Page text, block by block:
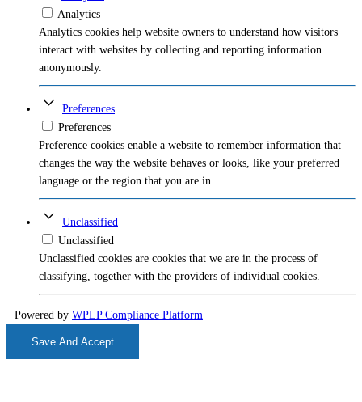
Analytics
Analytics cookies help website owners to understand how visitors
interact with websites by collecting and reporting information
anonymously.
Preferences
Preferences
Preference cookies enable a website to remember information that
changes the way the website behaves or looks, like your preferred
language or the region that you are in.
Unclassified
Unclassified
Unclassified cookies are cookies that we are in the process of
classifying, together with the providers of individual cookies.
Powered by WPLP Compliance Platform
Save And Accept